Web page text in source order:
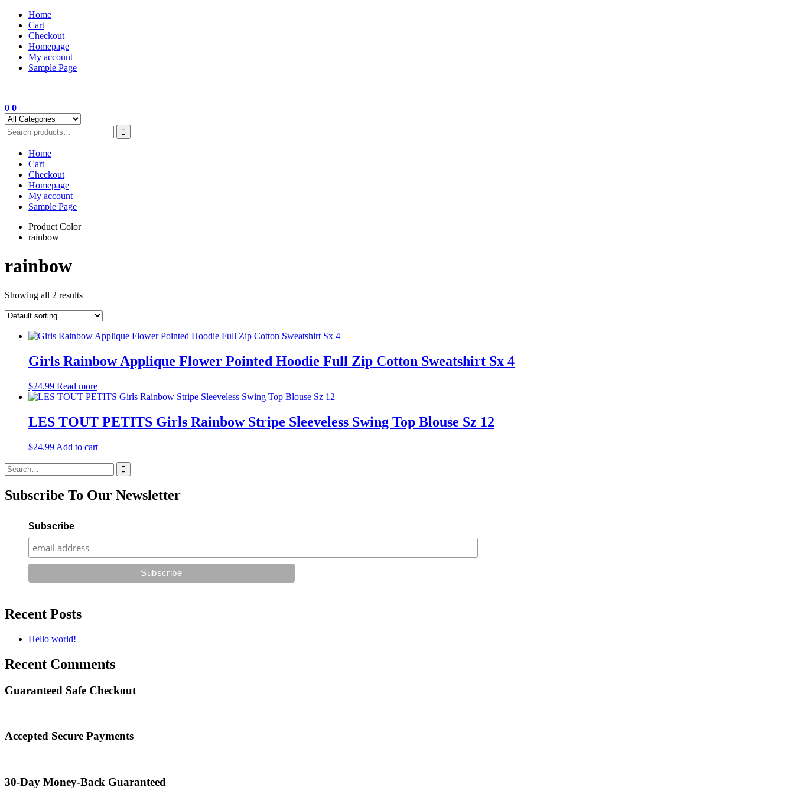
Skip
content
Home
Cart
Checkout
Homepage
My account
Sample Page
0 0
Home
Cart
Checkout
Homepage
My account
Sample Page
Product Color
rainbow
rainbow
Showing all 2 results
Girls Rainbow Applique Flower Pointed Hoodie Full Zip Cotton Sweatshirt Sx 4
$24.99 Read more
LES TOUT PETITS Girls Rainbow Stripe Sleeveless Swing Top Blouse Sz 12
$24.99 Add to cart
Search
for:
Subscribe To Our Newsletter
Subscribe
Recent Posts
Hello world!
Recent Comments
Guaranteed Safe Checkout
Accepted Secure Payments
30-Day Money-Back Guaranteed